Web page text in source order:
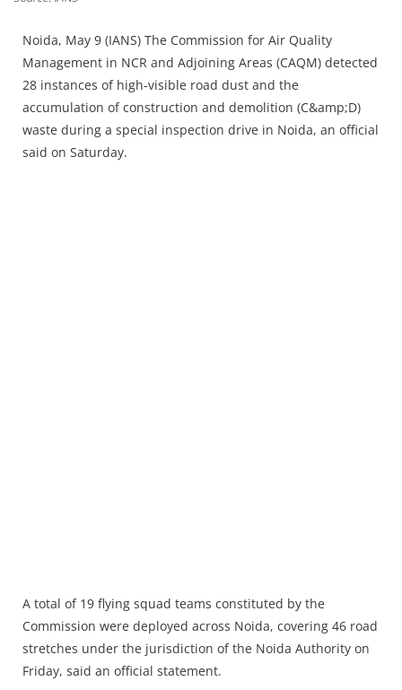
Chandigarh
Noida, May 9 (IANS) The Commission for Air Quality
Management in NCR and Adjoining Areas (CAQM) detected
28 instances of high-visible road dust and the
accumulation of construction and demolition (C&amp;D)
waste during a special inspection drive in Noida, an official
said on Saturday.​
A total of 19 flying squad teams constituted by the
Commission were deployed across Noida, covering 46 road
stretches under the jurisdiction of the Noida Authority on
Friday, said an official statement.​